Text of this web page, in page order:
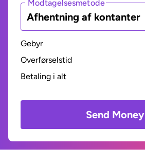
Modtagelsesmetode
Afhentning af kontanter
Gebyr
Overførselstid
Betaling i alt
Send Money